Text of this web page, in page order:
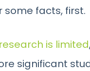
some facts, first.
research is limited
significant